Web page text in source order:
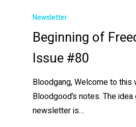
Newsletter
Beginning of
Issue #80
Bloodgang, Welcome to this
Bloodgood’s notes. The
newsletter is…